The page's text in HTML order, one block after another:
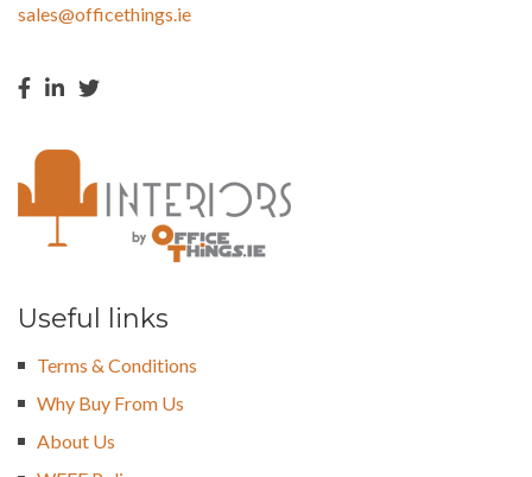
sales@officethings.ie
Useful links
Terms & Conditions
Why Buy From Us
About Us